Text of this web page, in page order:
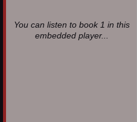
You can listen to book 1 in this
embedded player...